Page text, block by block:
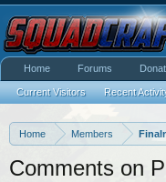
Home Members
Comments on
Home Forums
Current Visitors Recent